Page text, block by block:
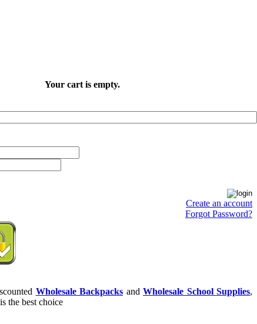
Your cart is empty.
Create an account
Forgot Password?
Wholesale Backpacks and Wholesale School Supplies,
the best choice